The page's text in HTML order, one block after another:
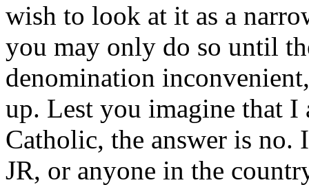
wish to look at it as a
you may only do so until
denomination
up. Lest you imagine that I
Catholic, the answer is no.
JR, or anyone in the